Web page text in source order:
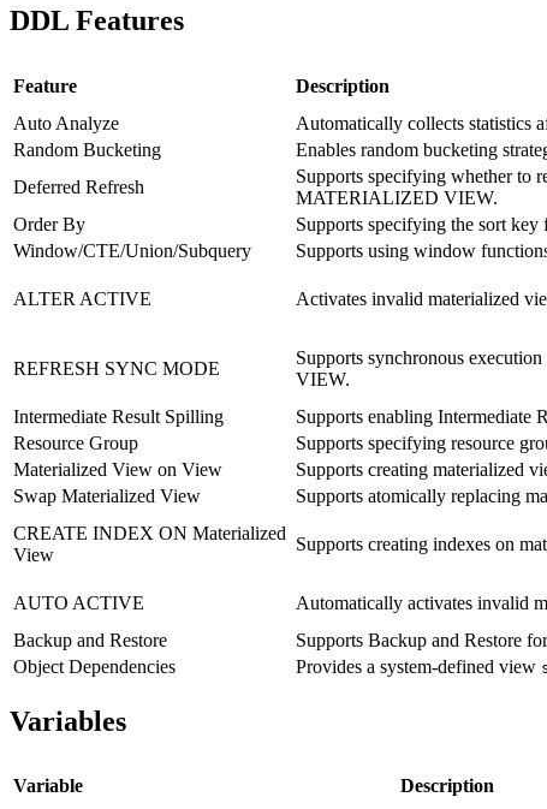
DDL Features
Feature Description
Auto Analyze
Automatically collects statistics
Random Bucketing
Enables random bucketing
Deferred Refresh
Supports specifying whether to
MATERIALIZED VIEW.
Order By
Supports specifying the sort
Window/CTE/Union/Subquery
Supports using window
ALTER ACTIVE Activates invalid materialized
REFRESH SYNC MODE
Supports synchronous
VIEW.
Intermediate Result Spilling
Supports enabling Intermediate
Resource Group
Supports specifying resource
Materialized View on View
Supports creating materialized
Swap Materialized View
Supports atomically replacing
CREATE INDEX ON Materialized
View
Supports creating indexes on
AUTO ACTIVE
Automatically activates invalid
Backup and Restore
Supports Backup and Restore
Object Dependencies
Provides a system-defined view
Variables
Variable Description